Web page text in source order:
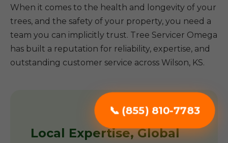
📞 (855) 810-7783
When it comes to the health and longevity of your
trees, and the safety of your property, you need a
team you can implicitly trust. Tree Servicer Omega
has built a reputation for reliability, expertise, and
outstanding customer service across Wilson, KS.
Local Expertise, Global